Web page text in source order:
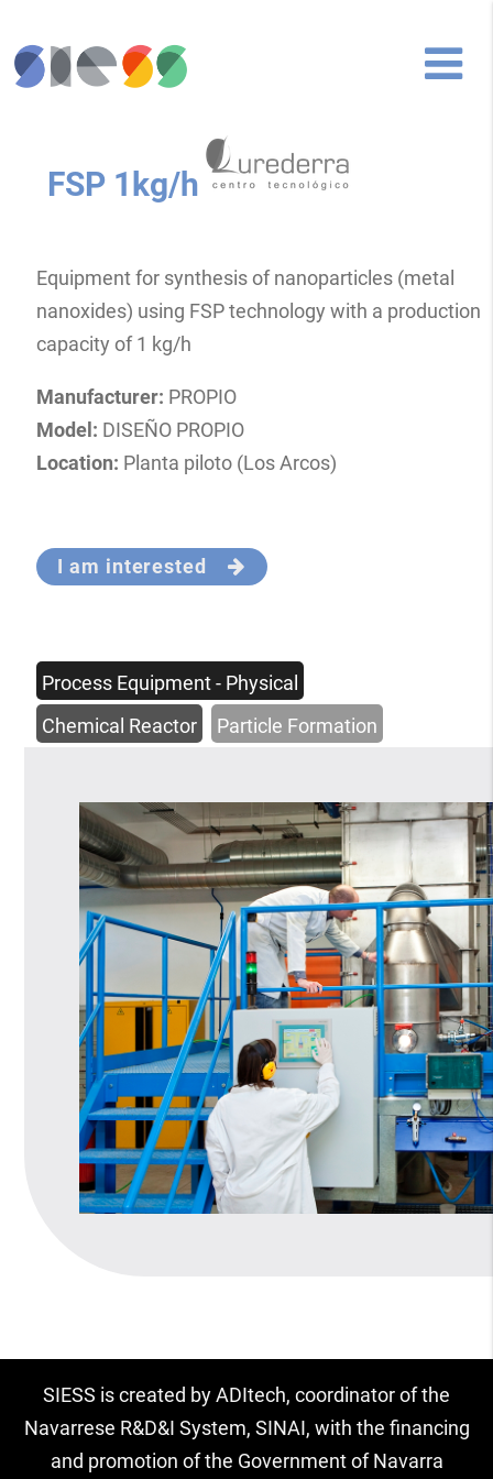
FSP 1kg/h
Equipment for synthesis of nanoparticles (metal
nanoxides) using FSP technology with a production
capacity of 1 kg/h
Manufacturer: PROPIO
Model: DISEÑO PROPIO
Location: Planta piloto (Los Arcos)
I am interested
Process Equipment - Physical
Chemical Reactor
Particle Formation
SIESS is created by ADItech, coordinator of the
Navarrese R&D&I System, SINAI, with the financing
and promotion of the Government of Navarra